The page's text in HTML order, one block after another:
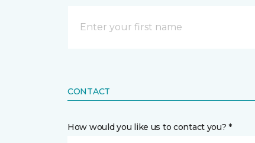
CONTACT
How would you like us to contact you? *